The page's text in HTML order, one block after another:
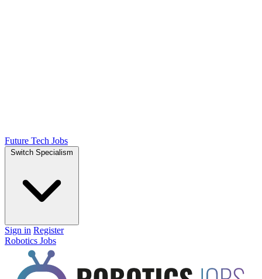
Future Tech Jobs
Switch Specialism
Sign in Register
Robotics Jobs